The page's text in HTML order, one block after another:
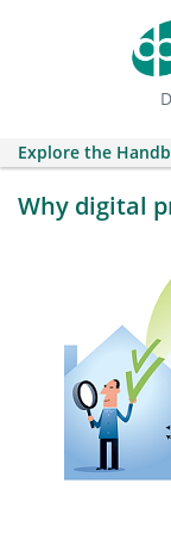
Explore the
Why digital